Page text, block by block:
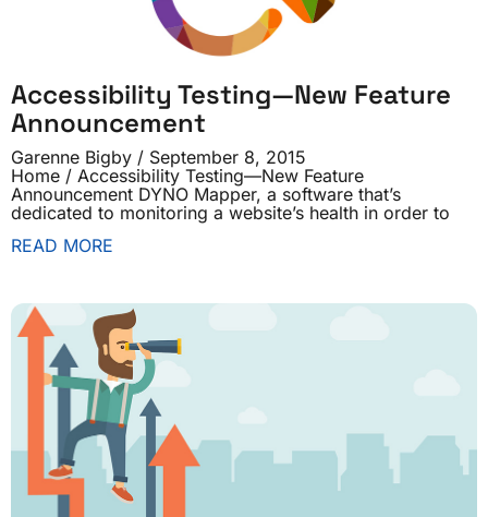
Accessibility Testing—New Feature
Announcement
Garenne Bigby
September 8, 2015
Home / Accessibility Testing—New Feature
Announcement DYNO Mapper, a software that’s
dedicated to monitoring a website’s health in order to
READ MORE